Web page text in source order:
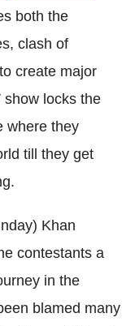
both the
clash of
create major
show locks the
where they
till they get
Khan
contestants a
in the
blamed many